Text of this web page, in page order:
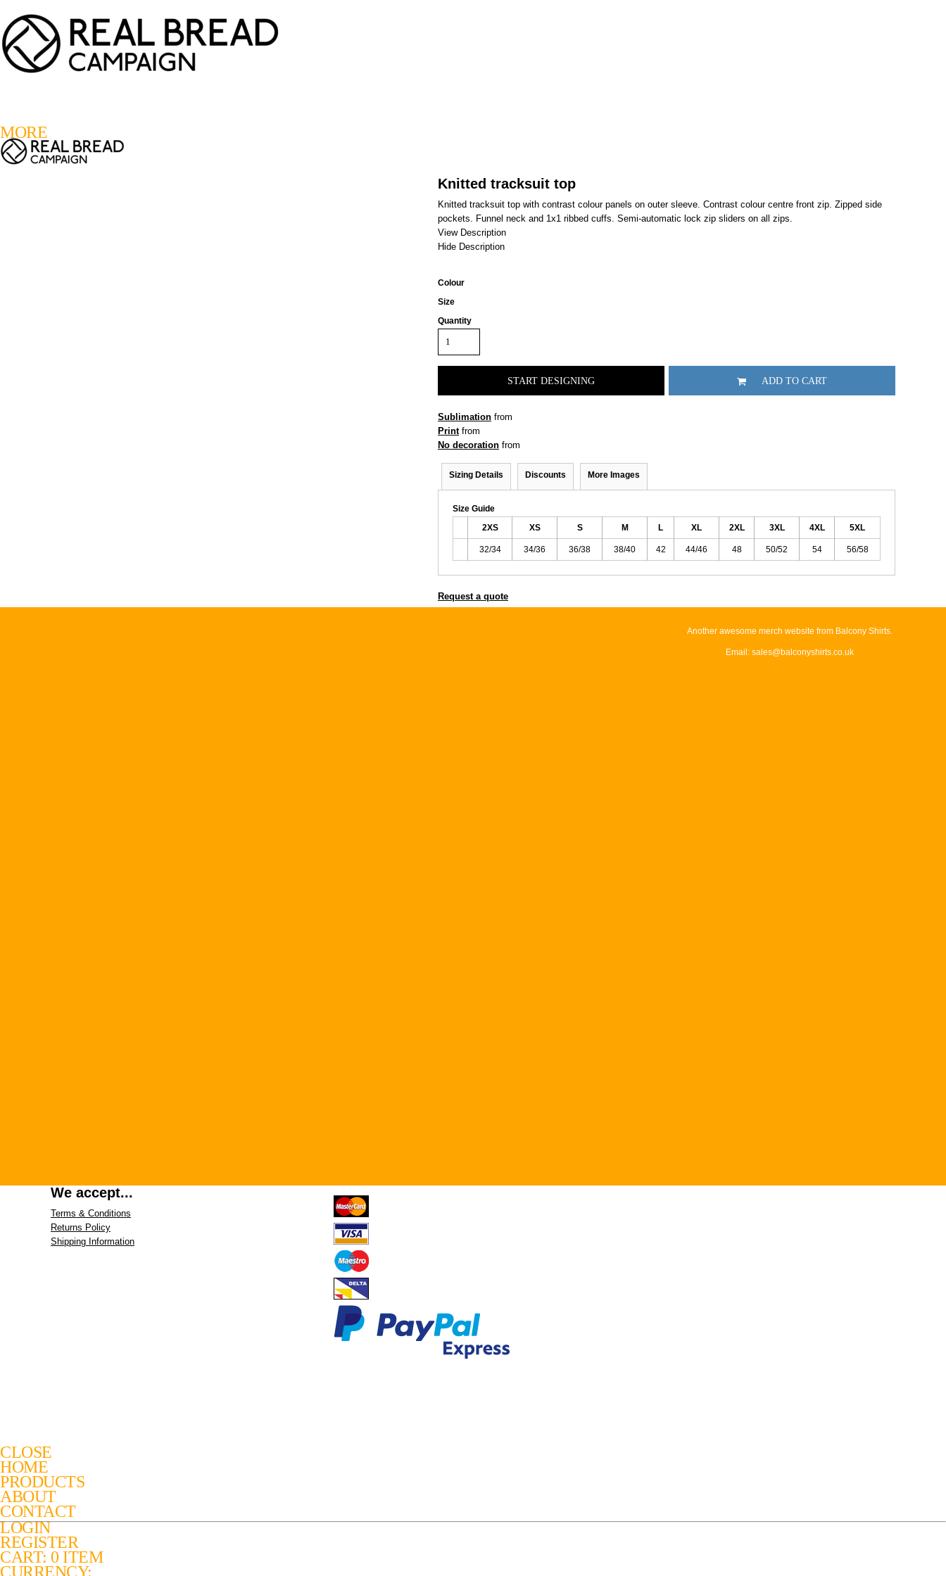
MORE
Knitted tracksuit top
Knitted tracksuit top with contrast colour panels on outer sleeve. Contrast colour centre front zip. Zipped side
pockets. Funnel neck and 1x1 ribbed cuffs. Semi-automatic lock zip sliders on all zips.
View Description
Hide Description
Colour
Size
Quantity
START DESIGNING ADD TO CART
Sublimation from
Printfrom
No decoration from
Sizing Details Discounts More Images
Size Guide
2XS XS S M L XL 2XL 3XL 4XL 5XL
32/34 34/36 36/38 38/40 42 44/46 48 50/52 54 56/58
Request a quote
Another awesome merch website from Balcony Shirts.
Email: sales@balconyshirts.co.uk
We accept...
Terms & Conditions
Returns Policy
Shipping Information
CLOSE
HOME
PRODUCTS
ABOUT
CONTACT
LOGIN
REGISTER
CART: 0 ITEM
CURRENCY: